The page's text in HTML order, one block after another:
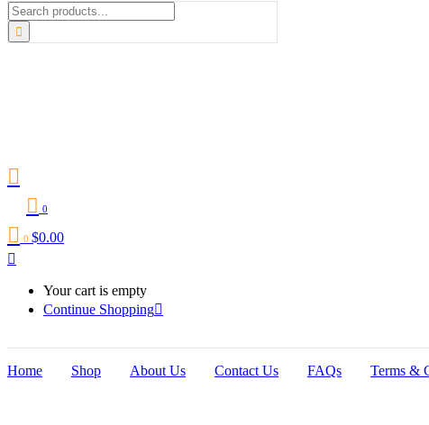
0
0 $0.00
Your cart is empty
Continue Shopping
Home Shop About Us Contact Us FAQs Terms &